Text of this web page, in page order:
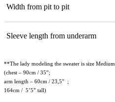
Width from pit to pit
Sleeve length from underarm
**The lady modeling the sweater is size Medium
(chest – 90cm / 35”;
arm length – 60cm / 23,5” ;
164cm / 5’5” tall)